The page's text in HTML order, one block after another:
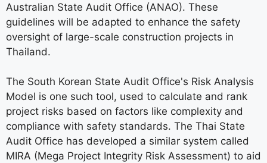
Australian State Audit Office (ANAO). These
guidelines will be adapted to enhance the safety
oversight of large-scale construction projects in
Thailand.
The South Korean State Audit Office's Risk Analysis
Model is one such tool, used to calculate and rank
project risks based on factors like complexity and
compliance with safety standards. The Thai State
Audit Office has developed a similar system called
MIRA (Mega Project Integrity Risk Assessment) to aid